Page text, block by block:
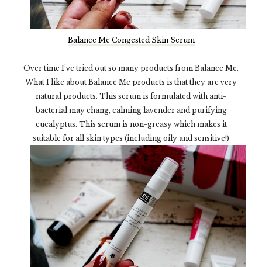
Balance Me Congested Skin Serum
Over time I’ve tried out so many products from Balance Me.
What I like about Balance Me products is that they are very
natural products. This serum is formulated with anti-
bacterial may chang, calming lavender and purifying
eucalyptus. This serum is non-greasy which makes it
suitable for all skin types (including oily and sensitive!)